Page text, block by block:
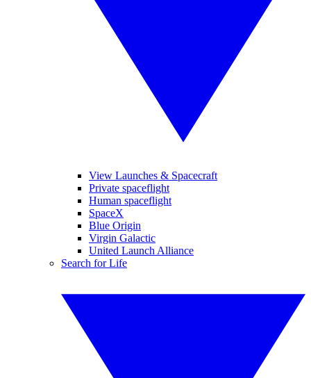
View Launches & Spacecraft
Private spaceflight
Human spaceflight
SpaceX
Blue Origin
Virgin Galactic
United Launch Alliance
Search for Life